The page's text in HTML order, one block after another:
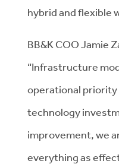
hybrid and flexible
BB&K COO Jamie
“Infrastructure
operational priority
technology
improvement, we
everything as